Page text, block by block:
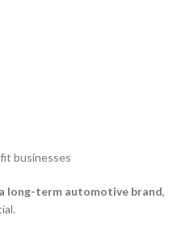
businesses
long-term automotive brand,